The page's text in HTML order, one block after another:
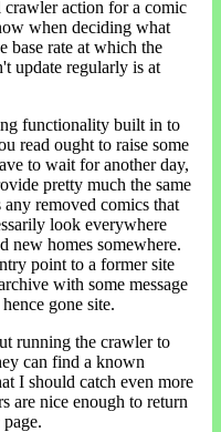
crawler action for a comic
when deciding what
base rate at which the
update regularly is at
functionality built in to
read ought to raise some
to wait for another day,
pretty much the same
any removed comics that
look everywhere
new homes somewhere.
point to a former site
with some message
gone site.
running the crawler to
can find a known
I should catch even more
are nice enough to return